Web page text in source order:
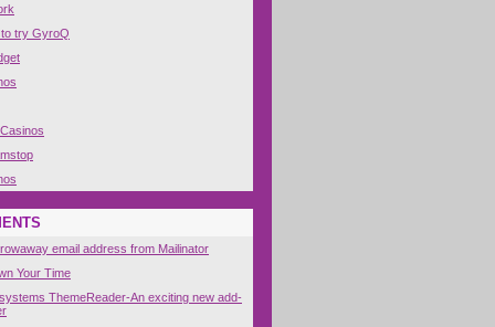
try GyroQ
email address from Mailinator
Your Time
ThemeReader-An exciting new add-